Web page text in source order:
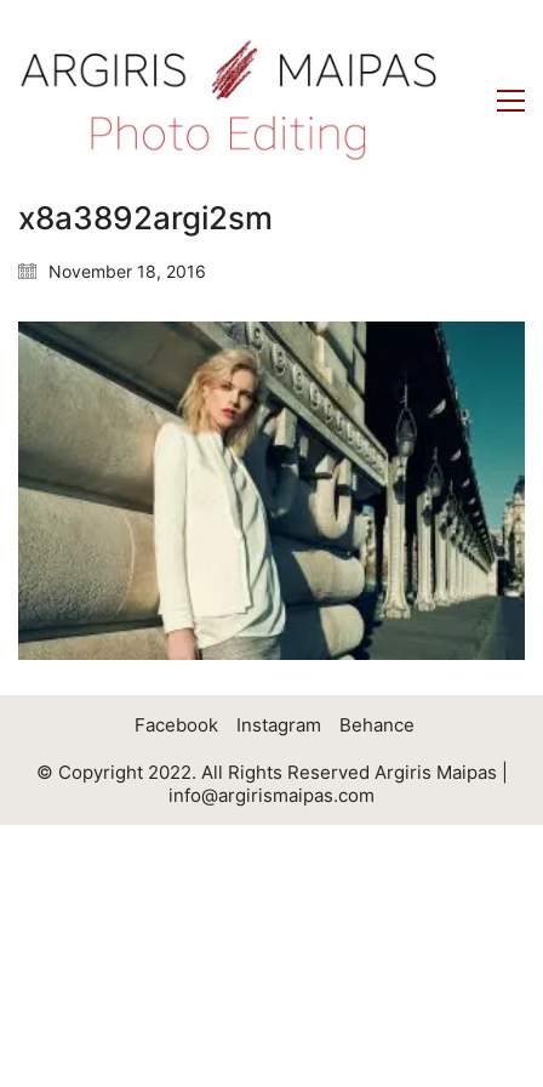
x8a3892argi2sm
November 18, 2016
Facebook Instagram Behance
© Copyright 2022. All Rights Reserved Argiris Maipas |
info@argirismaipas.com